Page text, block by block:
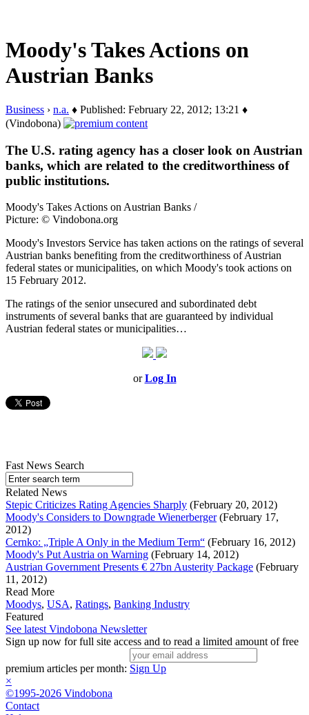
Moody's Takes Actions on
Austrian Banks
Business › n.a. ♦ Published: February 22, 2012; 13:21 ♦
(Vindobona)
The U.S. rating agency has a closer look on Austrian
banks, which are related to the creditworthiness of
public institutions.
Moody's Takes Actions on Austrian Banks /
Picture: © Vindobona.org
Moody's Investors Service has taken actions on the ratings of several
Austrian banks benefiting from the creditworthiness of Austrian
federal states or municipalities, on which Moody's took actions on
15 February 2012.
The ratings of the senior unsecured and subordinated debt
instruments of several banks that are guaranteed by individual
Austrian federal states or municipalities…
orLog In
Fast News Search
Related News
Stepic Criticizes Rating Agencies Sharply (February 20, 2012)
Moody's Considers to Downgrade Wienerberger(February 17,
2012)
Cernko: „Triple A Only in the Medium Term“ (February 16, 2012)
Moody's Put Austria on Warning (February 14, 2012)
Austrian Government Presents € 27bn Austerity Package (February
11, 2012)
Read More
Moodys, USA, Ratings, Banking Industry
Featured
See latest Vindobona Newsletter
Sign up now for full site access and to read a limited amount of free
premium articles per month: Sign Up
×
©1995-2026 Vindobona
Contact